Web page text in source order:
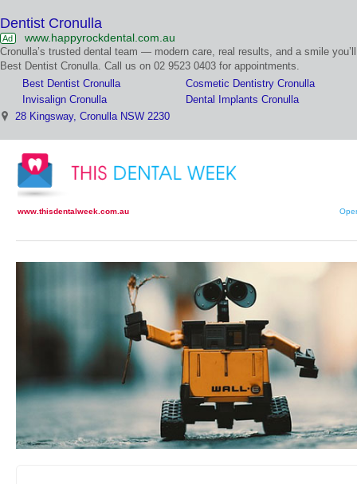
Dentist Cronulla
Ad www.happyrockdental.com.au
Cronulla’s trusted dental team — modern care, real results, and a smile
Best Dentist Cronulla. Call us on 02 9523 0403 for appointments.
Best Dentist Cronulla
Cosmetic Dentistry Cronulla
Invisalign Cronulla
Dental Implants Cronulla
28 Kingsway, Cronulla NSW 2230
www.thisdentalweek.com.au